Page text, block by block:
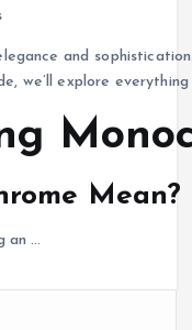
and
we’ll explore
Mean?
an …